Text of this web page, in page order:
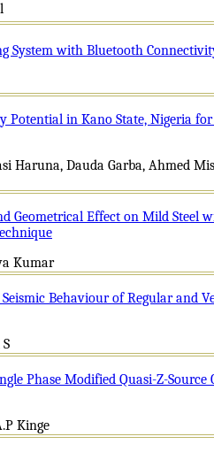
System with Bluetooth
Potential in Kano State, Nigeria
Haruna, Dauda Garba, Ahmed
Geometrical Effect on Mild Steel
Kumar
Behaviour of Regular and
Phase Modified Quasi-Z-Source
Kinge